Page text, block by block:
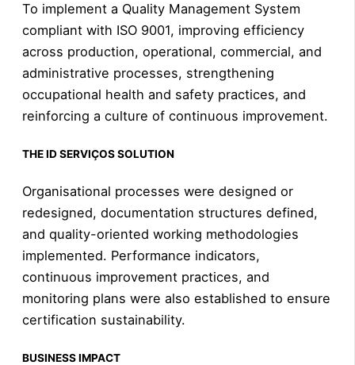
To implement a Quality Management System
compliant with ISO 9001, improving efficiency
across production, operational, commercial, and
administrative processes, strengthening
occupational health and safety practices, and
reinforcing a culture of continuous improvement.
THE ID SERVIÇOS SOLUTION
Organisational processes were designed or
redesigned, documentation structures defined,
and quality-oriented working methodologies
implemented. Performance indicators,
continuous improvement practices, and
monitoring plans were also established to ensure
certification sustainability.
BUSINESS IMPACT